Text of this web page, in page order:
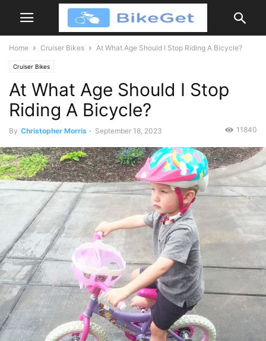
Home Cruiser Bikes At What Age Should I Stop Riding A Bicycle?
Cruiser Bikes
At What Age Should I Stop
Riding A Bicycle?
By Christopher Morris - September 18, 2023 11840